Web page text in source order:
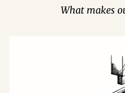
What makes